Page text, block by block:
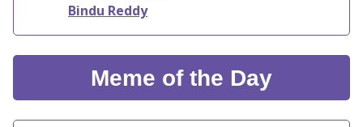
Bindu Reddy
Meme of the Day